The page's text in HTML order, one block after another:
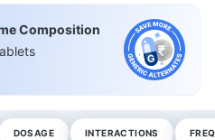
Composition
DOSAGE INTERACTIONS